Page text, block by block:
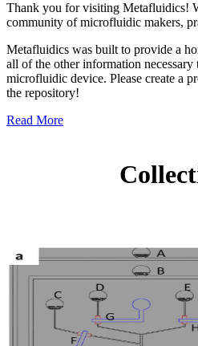
Thank you for visiting Metafluidics!
community of microfluidic makers,
Metafluidics was built to provide a
all of the other information
microfluidic device. Please create a
the repository!
Read More